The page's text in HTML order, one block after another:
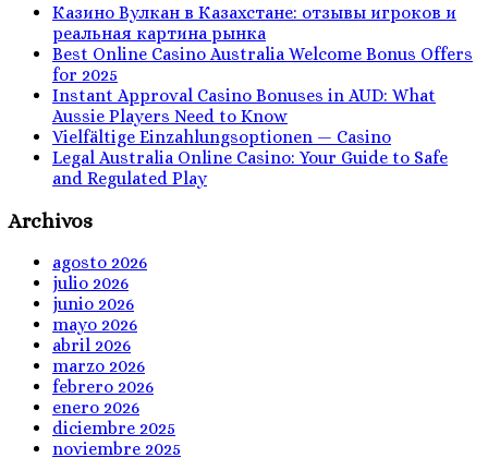
Казино Вулкан в Казахстане: отзывы игроков и
реальная картина рынка
Best Online Casino Australia Welcome Bonus Offers
for 2025
Instant Approval Casino Bonuses in AUD: What
Aussie Players Need to Know
Vielfältige Einzahlungsoptionen — Casino
Legal Australia Online Casino: Your Guide to Safe
and Regulated Play
Archivos
agosto 2026
julio 2026
junio 2026
mayo 2026
abril 2026
marzo 2026
febrero 2026
enero 2026
diciembre 2025
noviembre 2025